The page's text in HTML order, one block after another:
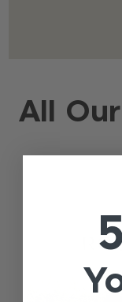
All